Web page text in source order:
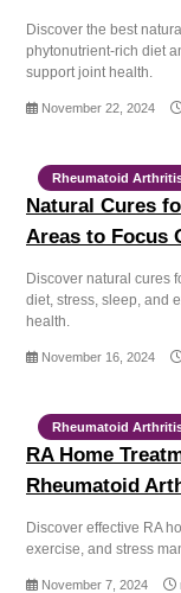
Discover the best
phytonutrient-rich diet
support joint health.
November 22, 2024
Rheumatoid
Natural Cures
Areas to Focus
Discover natural cures
diet, stress, sleep, and
health.
November 16, 2024
Rheumatoid
RA Home
Rheumatoid
Discover effective RA
exercise, and stress
November 7, 2024